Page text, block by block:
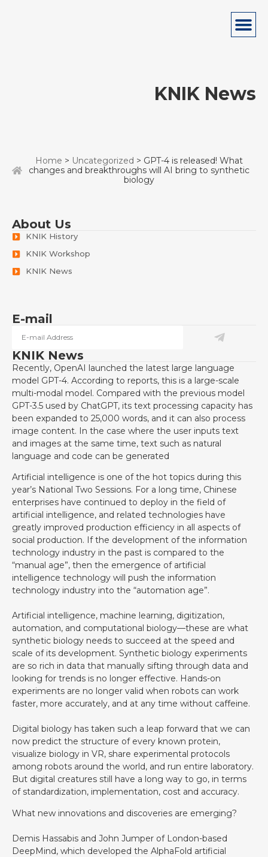
KNIK News
Home > Uncategorized > GPT-4 is released! What
changes and breakthroughs will AI bring to synthetic
biology
About Us
KNIK History
KNIK Workshop
KNIK News
E-mail
KNIK News
Recently, OpenAI launched the latest large language
model GPT-4. According to reports, this is a large-scale
multi-modal model. Compared with the previous model
GPT-3.5 used by ChatGPT, its text processing capacity has
been expanded to 25,000 words, and it can also process
image content. In the case where the user inputs text
and images at the same time, text such as natural
language and code can be generated
Artificial intelligence is one of the hot topics during this
year’s National Two Sessions. For a long time, Chinese
enterprises have continued to deploy in the field of
artificial intelligence, and related technologies have
greatly improved production efficiency in all aspects of
social production. If the development of the information
technology industry in the past is compared to the
“manual age”, then the emergence of artificial
intelligence technology will push the information
technology industry into the “automation age”.
Artificial intelligence, machine learning, digitization,
automation, and computational biology—these are what
synthetic biology needs to succeed at the speed and
scale of its development. Synthetic biology experiments
are so rich in data that manually sifting through data and
looking for trends is no longer effective. Hands-on
experiments are no longer valid when robots can work
faster, more accurately, and at any time without caffeine. ‍
Digital biology has taken such a leap forward that we can
now predict the structure of every known protein,
visualize biology in VR, share experimental protocols
among robots around the world, and run entire laboratory.
But digital creatures still have a long way to go, in terms
of standardization, implementation, cost and accuracy.
What new innovations and discoveries are emerging?
Demis Hassabis and John Jumper of London-based
DeepMind, which developed the AlphaFold artificial